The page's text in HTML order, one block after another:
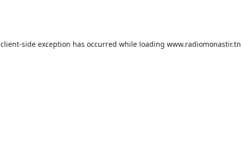
client-side exception has occurred while loading www.radiomonastir.tn